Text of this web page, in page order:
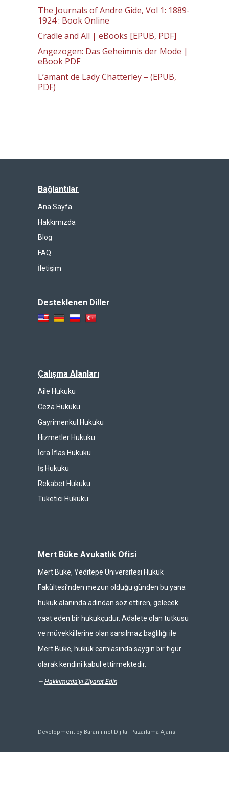
The Journals of Andre Gide, Vol 1: 1889-
1924 : Book Online
Cradle and All | eBooks [EPUB, PDF]
Angezogen: Das Geheimnis der Mode |
eBook PDF
L’amant de Lady Chatterley – (EPUB,
PDF)
Bağlantılar
Ana Sayfa
Hakkımızda
Blog
FAQ
İletişim
Desteklenen Diller
Çalışma Alanları
Aile Hukuku
Ceza Hukuku
Gayrimenkul Hukuku
Hizmetler Hukuku
İcra İflas Hukuku
İş Hukuku
Rekabet Hukuku
Tüketici Hukuku
Mert Büke Avukatlık Ofisi
Mert Büke, Yeditepe Üniversitesi Hukuk
Fakültesi’nden mezun olduğu günden bu yana
hukuk alanında adından söz ettiren, gelecek
vaat eden bir hukukçudur. Adalete olan tutkusu
ve müvekkillerine olan sarsılmaz bağlılığı ile
Mert Büke, hukuk camiasında saygın bir figür
olarak kendini kabul ettirmektedir.
— Hakkımızda'yı Ziyaret Edin
Development by Baranli.net Dijital Pazarlama Ajansı